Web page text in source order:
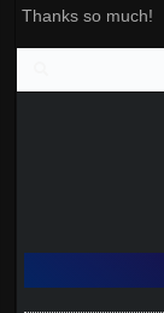
Thanks so much!